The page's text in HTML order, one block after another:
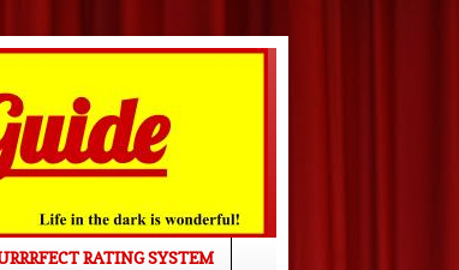
RATING SYSTEM